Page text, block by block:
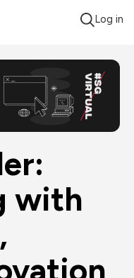
Log in
with